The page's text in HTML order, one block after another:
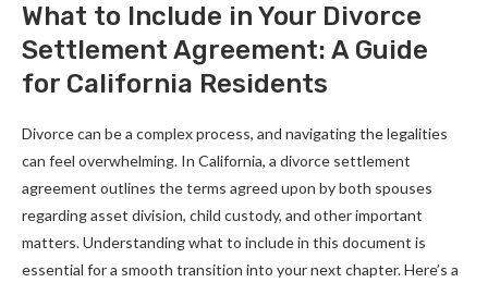
What to Include in Your Divorce
Settlement Agreement: A Guide
for California Residents
Divorce can be a complex process, and navigating the legalities
can feel overwhelming. In California, a divorce settlement
agreement outlines the terms agreed upon by both spouses
regarding asset division, child custody, and other important
matters. Understanding what to include in this document is
essential for a smooth transition into your next chapter. Here’s a